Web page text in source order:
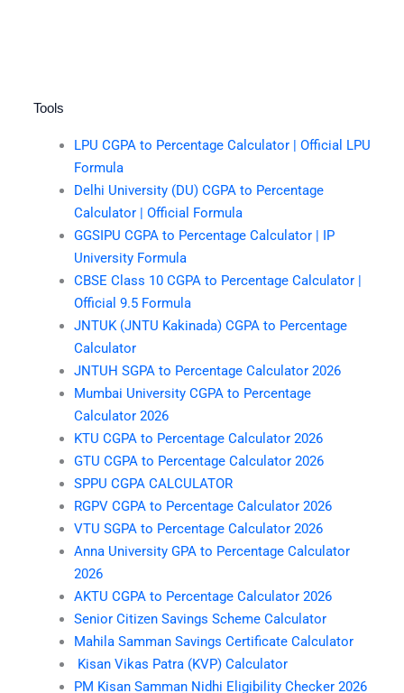
Tools
LPU CGPA to Percentage Calculator | Official LPU
Formula
Delhi University (DU) CGPA to Percentage
Calculator | Official Formula
GGSIPU CGPA to Percentage Calculator | IP
University Formula
CBSE Class 10 CGPA to Percentage Calculator |
Official 9.5 Formula
JNTUK (JNTU Kakinada) CGPA to Percentage
Calculator
JNTUH SGPA to Percentage Calculator 2026
Mumbai University CGPA to Percentage
Calculator 2026
KTU CGPA to Percentage Calculator 2026
GTU CGPA to Percentage Calculator 2026
SPPU CGPA CALCULATOR
RGPV CGPA to Percentage Calculator 2026
VTU SGPA to Percentage Calculator 2026
Anna University GPA to Percentage Calculator
2026
AKTU CGPA to Percentage Calculator 2026
Senior Citizen Savings Scheme Calculator
Mahila Samman Savings Certificate Calculator
Kisan Vikas Patra (KVP) Calculator
PM Kisan Samman Nidhi Eligibility Checker 2026